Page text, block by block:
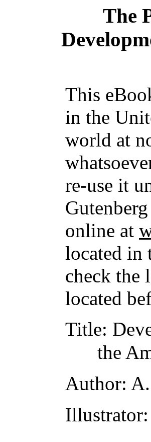
The
This
in the
world at
re-use it
online at
located in
check the
located
Title:
the
Author:
Illustrator